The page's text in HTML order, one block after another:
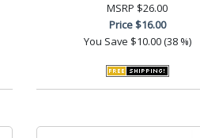
MSRP $26.00
Price$16.00
You Save $10.00 (38 %)